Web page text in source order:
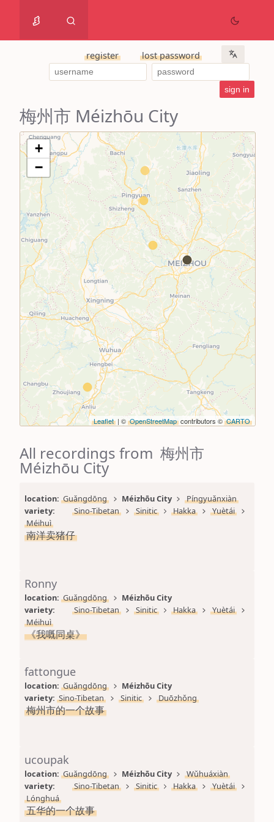
register lost password
梅州市 Méizhōu City
+
−
Leaflet | © OpenStreetMap contributors ©CARTO
All recordings from 梅州市
Méizhōu City
location: Guǎngdōng Méizhōu City
Píngyuǎnxiàn
variety:
Sino-Tibetan Sinitic Hakka
Yuètái
Méihuì
南洋卖猪仔
Ronny
location: Guǎngdōng
Méizhōu City
variety:
Sino-Tibetan Sinitic Hakka
Yuètái
Méihuì
《我嘅同桌》
fattongue
location: Guǎngdōng
Méizhōu City
variety: Sino-Tibetan Sinitic Duōzhǒng
梅州市的一个故事
ucoupak
location: Guǎngdōng Méizhōu City
Wǔhuáxiàn
variety:
Sino-Tibetan Sinitic Hakka
Yuètái
Lónghuá
五华的一个故事